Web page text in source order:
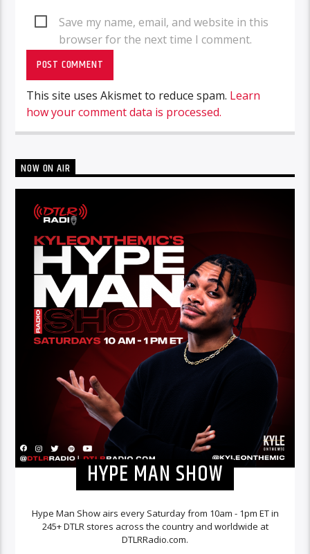
Save my name, email, and website in this
browser for the next time I comment.
This site uses Akismet to reduce spam. Learn
how your comment data is processed.
NOW ON AIR
HYPE MAN SHOW
Hype Man Show airs every Saturday from 10am - 1pm ET in
245+ DTLR stores across the country and worldwide at
DTLRRadio.com.